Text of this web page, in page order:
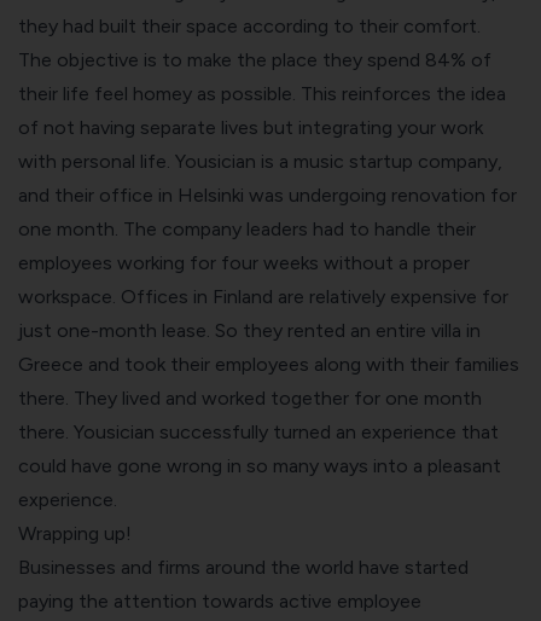
they had built their space according to their comfort.
The objective is to make the place they spend 84% of
their life feel homey as possible. This reinforces the idea
of not having separate lives but integrating your work
with personal life. Yousician is a music startup company,
and their office in Helsinki was undergoing renovation for
one month. The company leaders had to handle their
employees working for four weeks without a proper
workspace. Offices in Finland are relatively expensive for
just one-month lease. So they rented an entire villa in
Greece and took their employees along with their families
there. They lived and worked together for one month
there. Yousician successfully turned an experience that
could have gone wrong in so many ways into a pleasant
experience.
Wrapping up!
Businesses and firms around the world have started
paying the attention towards active employee